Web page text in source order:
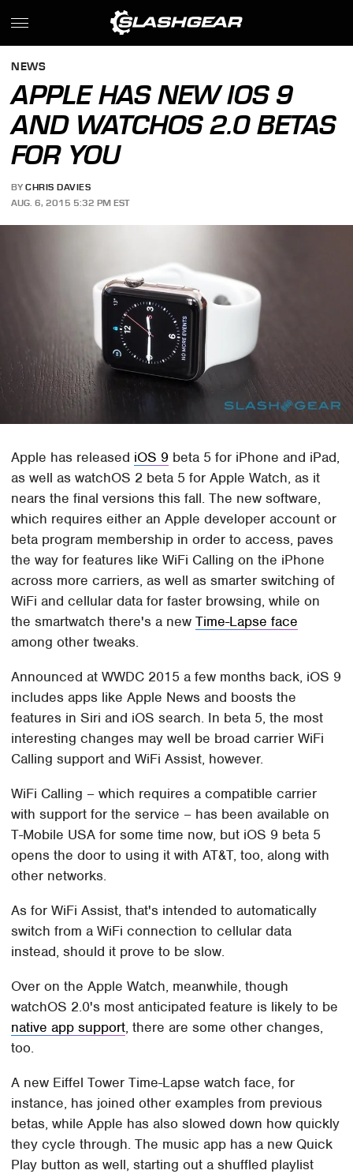
NEWS
APPLE HAS NEW IOS 9
AND WATCHOS 2.0 BETAS
FOR YOU
BY CHRIS DAVIES
AUG. 6, 2015 5:32 PM EST
Apple has released iOS 9 beta 5 for iPhone and iPad,
as well as watchOS 2 beta 5 for Apple Watch, as it
nears the final versions this fall. The new software,
which requires either an Apple developer account or
beta program membership in order to access, paves
the way for features like WiFi Calling on the iPhone
across more carriers, as well as smarter switching of
WiFi and cellular data for faster browsing, while on
the smartwatch there's a newTime-Lapse face
among other tweaks.
Announced at WWDC 2015 a few months back, iOS 9
includes apps like Apple News and boosts the
features in Siri and iOS search. In beta 5, the most
interesting changes may well be broad carrier WiFi
Calling support and WiFi Assist, however.
WiFi Calling – which requires a compatible carrier
with support for the service – has been available on
T-Mobile USA for some time now, but iOS 9 beta 5
opens the door to using it with AT&T, too, along with
other networks.
As for WiFi Assist, that's intended to automatically
switch from a WiFi connection to cellular data
instead, should it prove to be slow.
Over on the Apple Watch, meanwhile, though
watchOS 2.0's most anticipated feature is likely to be
native app support, there are some other changes,
too.
A new Eiffel Tower Time-Lapse watch face, for
instance, has joined other examples from previous
betas, while Apple has also slowed down how quickly
they cycle through. The music app has a new Quick
Play button as well, starting out a shuffled playlist